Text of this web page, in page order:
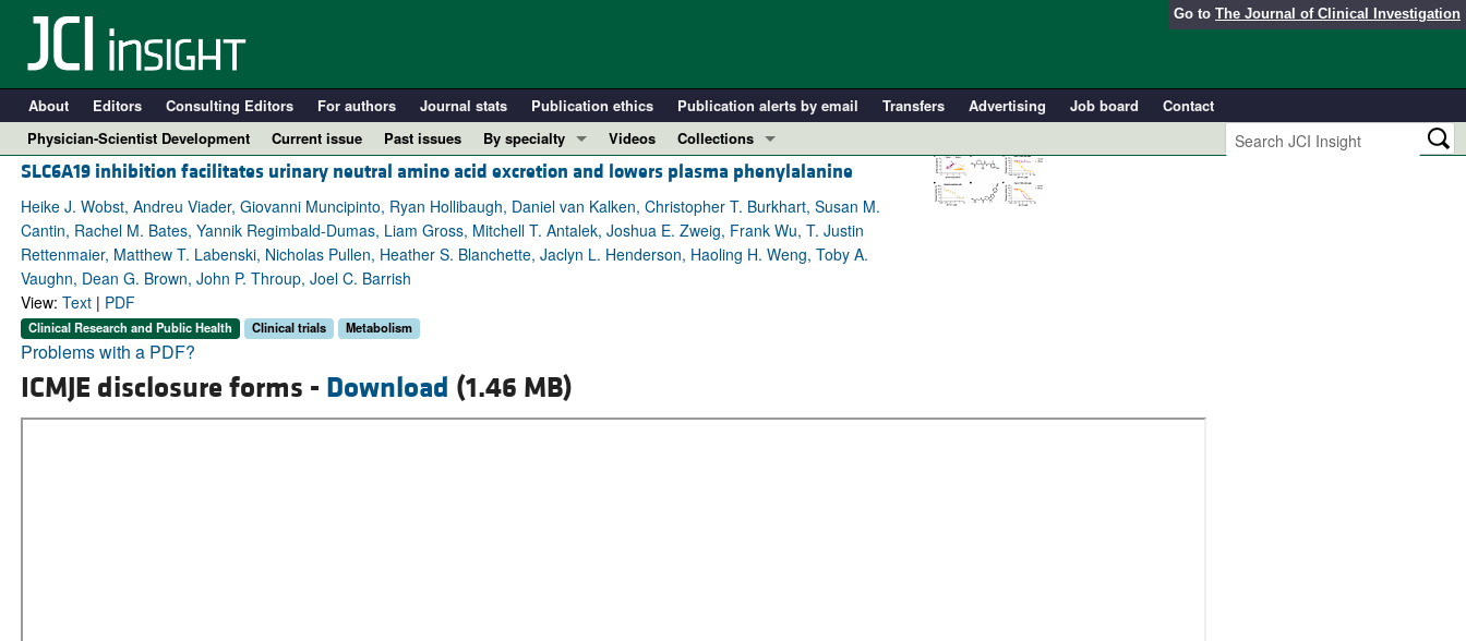
Go to The Journal of Clinical Investigation
About Editors Consulting Editors For authors Journal stats Publication ethics Publication alerts by email Transfers Advertising Job board
Contact
Physician-Scientist Development
Current issue Past issues
By specialty
COVID-19
Cardiology
Immunology
Metabolism
All ...
Videos
Collections
In-Press Preview
Resource and Technical Advances
Clinical Research and Public Health
Research Letters
SLC6A19 inhibition facilitates urinary neutral amino acid excretion and lowers plasma phenylalanine
Heike J. Wobst, Andreu Viader, Giovanni Muncipinto, Ryan Hollibaugh, Daniel van Kalken, Christopher T. Burkhart, Susan M.
Cantin, Rachel M. Bates, Yannik Regimbald-Dumas, Liam Gross, Mitchell T. Antalek, Joshua E. Zweig, Frank Wu, T. Justin
Rettenmaier, Matthew T. Labenski, Nicholas Pullen, Heather S. Blanchette, Jaclyn L. Henderson, Haoling H. Weng, Toby A.
Vaughn, Dean G. Brown, John P. Throup, Joel C. Barrish
View: Text| PDF
Clinical Research and Public Health Clinical trials Metabolism
Problems with a PDF?
ICMJE disclosure forms - Download (1.46 MB)